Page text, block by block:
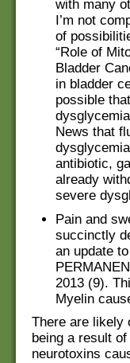
with many
I’m not
of
“Role of
Bladder
in bladder
possible
News that
antibiotic,
already
severe
Pain and
succinctly
an update
2013 (9).
Myelin
There are likely
being a result
neurotoxins